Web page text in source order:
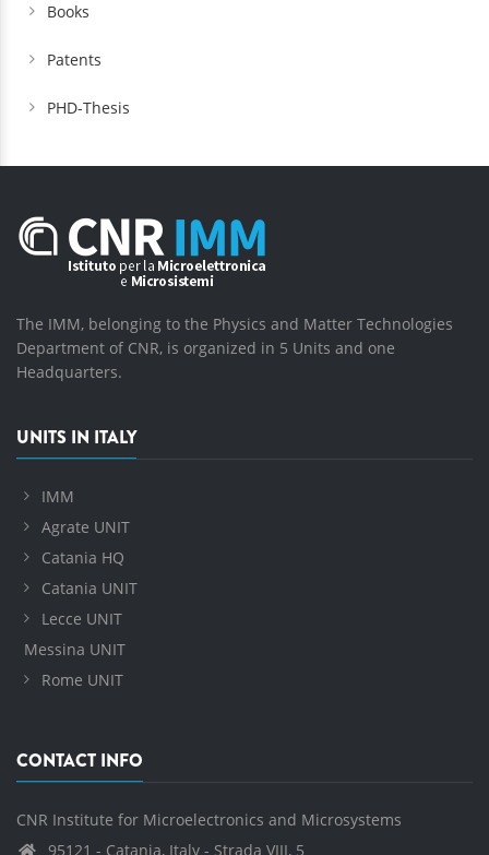
Books
Patents
PHD-Thesis
The IMM, belonging to the Physics and Matter Technologies
Department of CNR, is organized in 5 Units and one
Headquarters.
UNITS IN ITALY
IMM
Agrate UNIT
Catania HQ
Catania UNIT
Lecce UNIT
Messina UNIT
Rome UNIT
CONTACT INFO
CNR Institute for Microelectronics and Microsystems
95121 - Catania, Italy - Strada VIII, 5